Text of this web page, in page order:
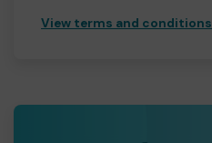
View terms and conditions